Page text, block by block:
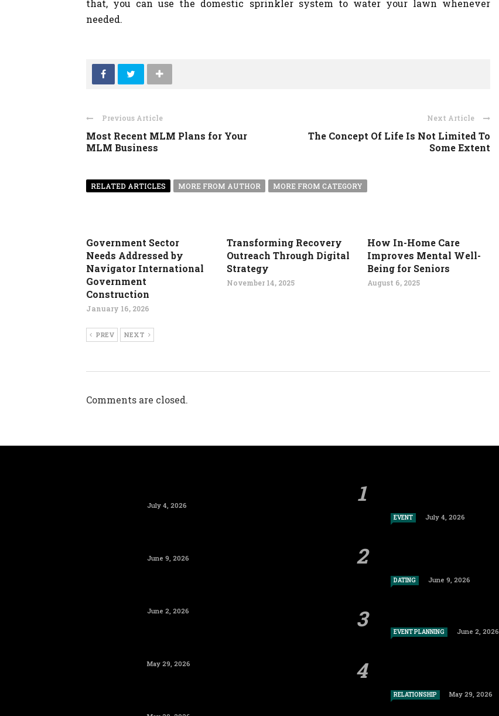
that, you can use the domestic sprinkler system to water your lawn whenever
needed.
Previous Article
Most Recent MLM Plans for Your
MLM Business
Next Article
The Concept Of Life Is Not Limited To
Some Extent
RELATED ARTICLES MORE FROM AUTHOR MORE FROM CATEGORY
Government Sector
Needs Addressed by
Navigator International
Government
Construction
January 16, 2026
Transforming Recovery
Outreach Through Digital
Strategy
November 14, 2025
How In-Home Care
Improves Mental Well-
Being for Seniors
August 6, 2025
PREV NEXT
Comments are closed.
July 4, 2026
June 9, 2026
June 2, 2026
May 29, 2026
EVENT July 4, 2026
DATING June 9, 2026
EVENT PLANNING June 2, 2026
RELATIONSHIP May 29, 2026